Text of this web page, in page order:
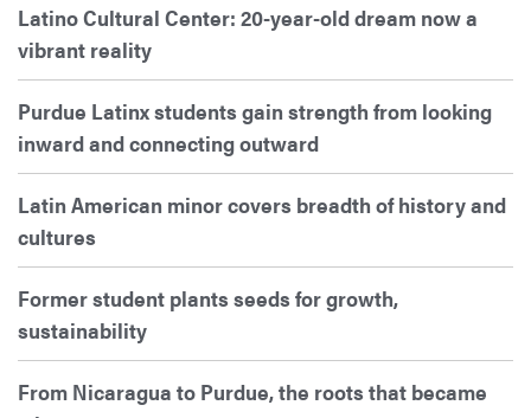
Latino Cultural Center: 20-year-old dream now a
vibrant reality
Purdue Latinx students gain strength from looking
inward and connecting outward
Latin American minor covers breadth of history and
cultures
Former student plants seeds for growth,
sustainability
From Nicaragua to Purdue, the roots that became